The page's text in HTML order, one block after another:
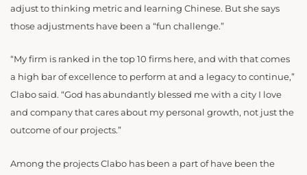
adjust to thinking metric and learning Chinese. But she says
those adjustments have been a “fun challenge.”
“My firm is ranked in the top 10 firms here, and with that comes
a high bar of excellence to perform at and a legacy to continue,”
Clabo said. “God has abundantly blessed me with a city I love
and company that cares about my personal growth, not just the
outcome of our projects.”
Among the projects Clabo has been a part of have been the